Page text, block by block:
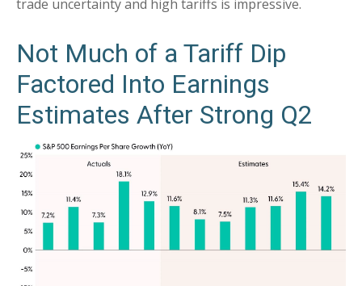
trade uncertainty and high tariffs is impressive.
Not Much of a Tariff Dip
Factored Into Earnings
Estimates After Strong Q2